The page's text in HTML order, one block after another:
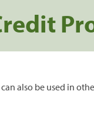
also be used in